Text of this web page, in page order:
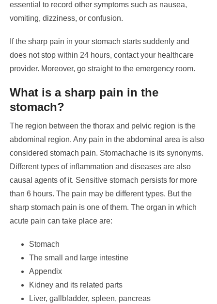
essential to record other symptoms such as nausea,
vomiting, dizziness, or confusion.
If the sharp pain in your stomach starts suddenly and
does not stop within 24 hours, contact your healthcare
provider. Moreover, go straight to the emergency room.
What is a sharp pain in the
stomach?
The region between the thorax and pelvic region is the
abdominal region. Any pain in the abdominal area is also
considered stomach pain. Stomachache is its synonyms.
Different types of inflammation and diseases are also
causal agents of it. Sensitive stomach persists for more
than 6 hours. The pain may be different types. But the
sharp stomach pain is one of them. The organ in which
acute pain can take place are:
Stomach
The small and large intestine
Appendix
Kidney and its related parts
Liver, gallbladder, spleen, pancreas